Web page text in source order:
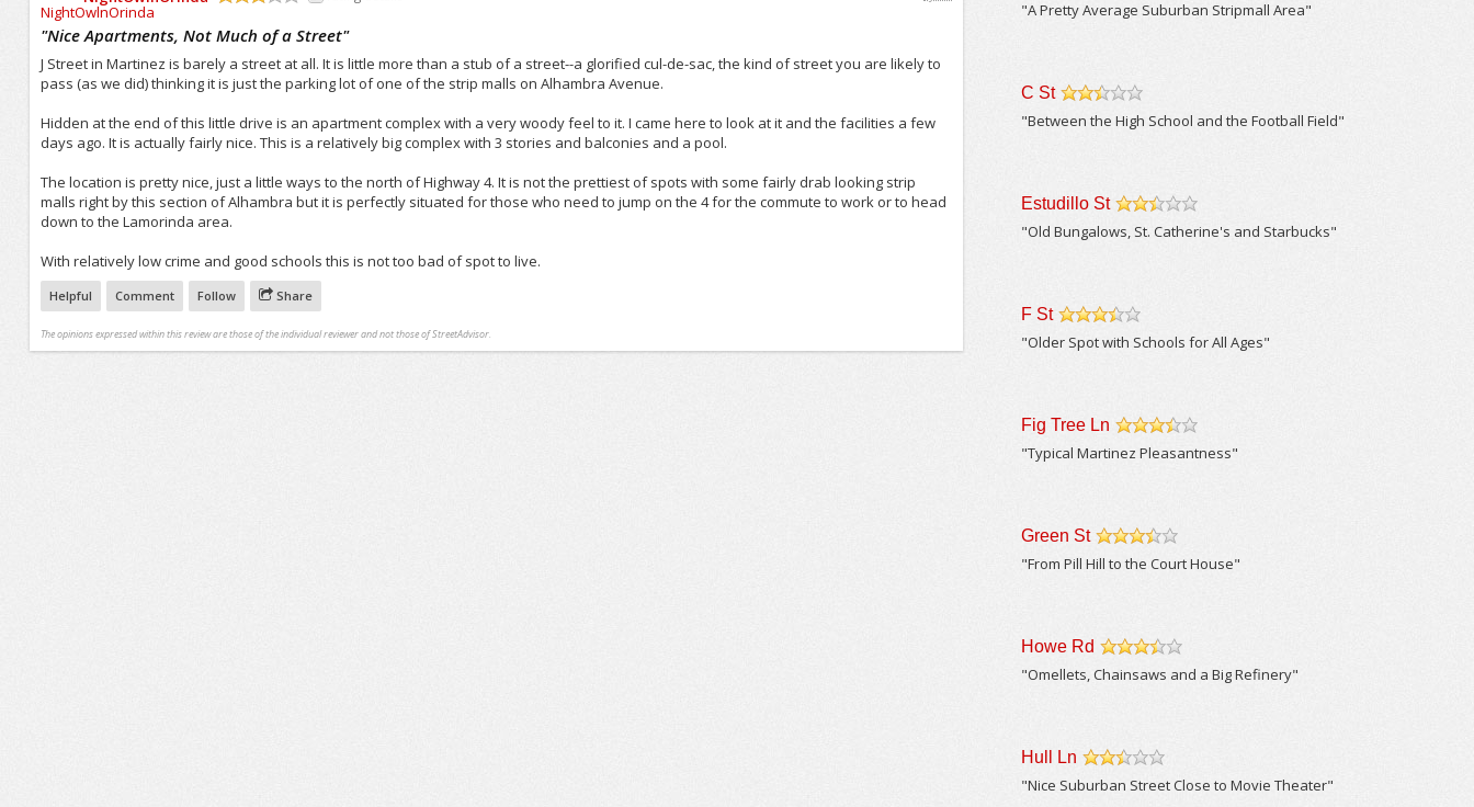
"Nice Apartments, Not Much of a Street"
J Street in Martinez is barely a street at all. It is little more than a stub of a street--a glorified cul-de-sac, the kind of street you are likely to
pass (as we did) thinking it is just the parking lot of one of the strip malls on Alhambra Avenue.
Hidden at the end of this little drive is an apartment complex with a very woody feel to it. I came here to look at it and the facilities a few
days ago. It is actually fairly nice. This is a relatively big complex with 3 stories and balconies and a pool.
The location is pretty nice, just a little ways to the north of Highway 4. It is not the prettiest of spots with some fairly drab looking strip
malls right by this section of Alhambra but it is perfectly situated for those who need to jump on the 4 for the commute to work or to head
down to the Lamorinda area.
With relatively low crime and good schools this is not too bad of spot to live.
Helpful Comment Follow Share
The opinions expressed within this review are those of the individual reviewer and not those of StreetAdvisor.
"A Pretty Average Suburban Stripmall Area"
C St
"Between the High School and the Football Field"
Estudillo St
"Old Bungalows, St. Catherine's and Starbucks"
F St
"Older Spot with Schools for All Ages"
Fig Tree Ln
"Typical Martinez Pleasantness"
Green St
/5
"From Pill Hill to the Court House"
Howe Rd
/5
"Omellets, Chainsaws and a Big Refinery"
Hull Ln
"Nice Suburban Street Close to Movie Theater"